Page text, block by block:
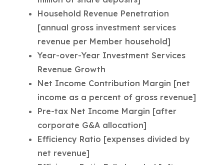
Household Revenue Penetration
[annual gross investment services
revenue per Member household]
Year-over-Year Investment Services
Revenue Growth
Net Income Contribution Margin [net
income as a percent of gross revenue]
Pre-tax Net Income Margin [after
corporate G&A allocation]
Efficiency Ratio [expenses divided by
net revenue]